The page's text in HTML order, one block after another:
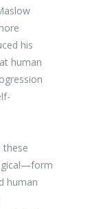
his
human
these
human